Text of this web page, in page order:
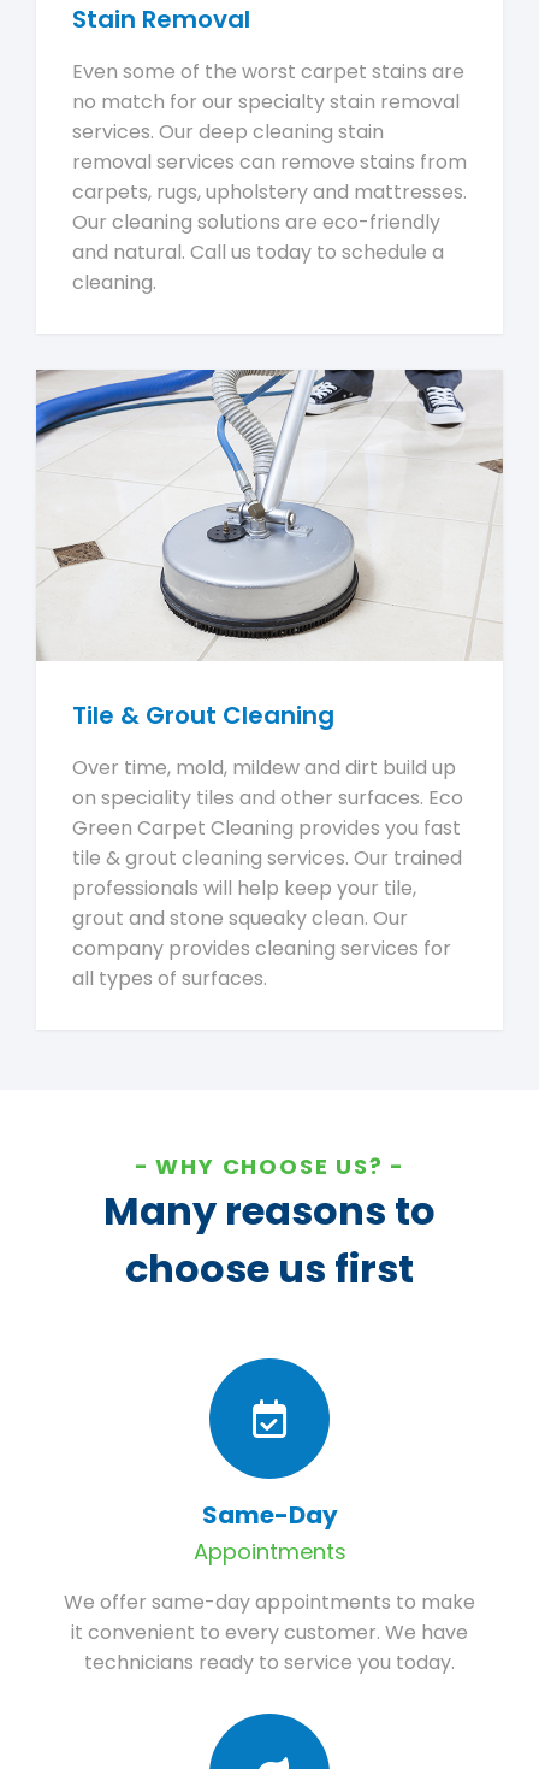
Stain Removal
Even some of the worst carpet stains are
no match for our specialty stain removal
services. Our deep cleaning stain
removal services can remove stains from
carpets, rugs, upholstery and mattresses.
Our cleaning solutions are eco-friendly
and natural. Call us today to schedule a
cleaning.
Tile & Grout Cleaning
Over time, mold, mildew and dirt build up
on speciality tiles and other surfaces. Eco
Green Carpet Cleaning provides you fast
tile & grout cleaning services. Our trained
professionals will help keep your tile,
grout and stone squeaky clean. Our
company provides cleaning services for
all types of surfaces.
WHY CHOOSE US?
Many reasons to
choose us first
Same-Day
Appointments
We offer same-day appointments to make
it convenient to every customer. We have
technicians ready to service you today.